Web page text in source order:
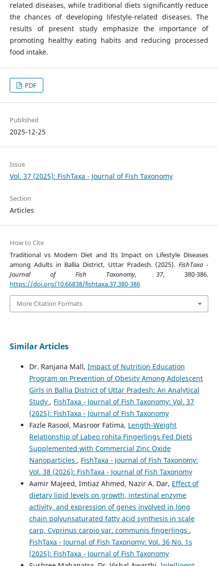
related diseases, while traditional diets significantly reduce
the chances of developing lifestyle-related diseases. The
results of present study emphasize the importance of
promoting healthy eating habits and reducing processed
food intake.
PDF
Published
2025-12-25
Issue
Vol. 37 (2025): FishTaxa - Journal of Fish Taxonomy
Section
Articles
How to Cite
Traditional vs Modern Diet and Its Impact on Lifestyle Diseases
among Adults in Ballia District, Uttar Pradesh. (2025).FishTaxa -
Journal of Fish Taxonomy,37, 380-386.
https://doi.org/10.66838/fishtaxa.37.380-386
More Citation Formats
Similar Articles
Dr. Ranjana Mall, Impact of Nutrition Education
Program on Prevention of Obesity Among Adolescent
Girls in Ballia District of Uttar Pradesh: An Analytical
Study , FishTaxa - Journal of Fish Taxonomy: Vol. 37
(2025): FishTaxa - Journal of Fish Taxonomy
Fazle Rasool, Masroor Fatima, Length-Weight
Relationship of Labeo rohita Fingerlings Fed Diets
Supplemented with Commercial Zinc Oxide
Nanoparticles , FishTaxa - Journal of Fish Taxonomy:
Vol. 38 (2026): FishTaxa - Journal of Fish Taxonomy
Aamir Majeed, Imtiaz Ahmed, Nazir A. Dar, Effect of
dietary lipid levels on growth, intestinal enzyme
activity, and expression of genes involved in long
chain polyunsaturated fatty acid synthesis in scale
carp, Cyprinus carpio var. communis fingerlings ,
FishTaxa - Journal of Fish Taxonomy: Vol. 36 No. 1s
(2025): FishTaxa - Journal of Fish Taxonomy